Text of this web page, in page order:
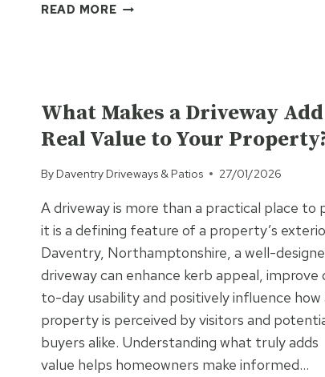
READ MOREHOW
PERFORMANCE
What Makes a Driveway Add
Real Value to Your
By Daventry Driveways & Patios 27/01/2026
A driveway is more than a practical place to
it is a defining feature of a property’s
Daventry, Northamptonshire, a well-
driveway can enhance kerb appeal, improve
to-day usability and positively influence how
property is perceived by visitors and
buyers alike. Understanding what truly adds
value helps homeowners make informed…